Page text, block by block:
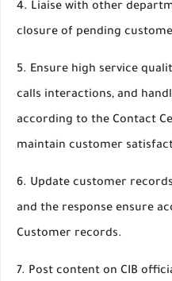
4. Liaise with other
closure of pending
5. Ensure high service
calls interactions, and
according to the Contact
maintain customer
6. Update customer
and the response ensure
Customer records.
7. Post content on CIB